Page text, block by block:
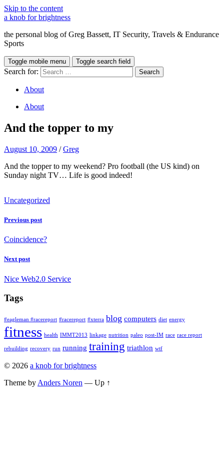
Skip to the content
a knob for brightness
the personal blog of Greg Bassett, IT Security, Travels & Endurance
Sports
Toggle mobile menu Toggle search field
Search for:
About
About
And the topper to my
August 10, 2009 /Greg
And the topper to my weekend? Pro football (the US kind) on
Sunday night TV… Life is good indeed!
bez
Uncategorized
Previous post
Coincidence?
Next post
Nice Web2.0 Service
Tags
#eagleman #racereport #racereport #xterra blog computers diet energy
fitness health IMMT2013 linkage nutrition paleo post-IM race race report
rebuilding recovery run running training triathlon wtf
© 2026 a knob for brightness
Theme by Anders Noren — Up ↑